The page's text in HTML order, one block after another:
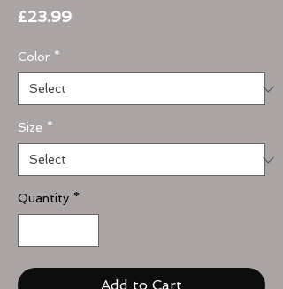
£23.99Price
Color *
Size *
Quantity *
Add to Cart